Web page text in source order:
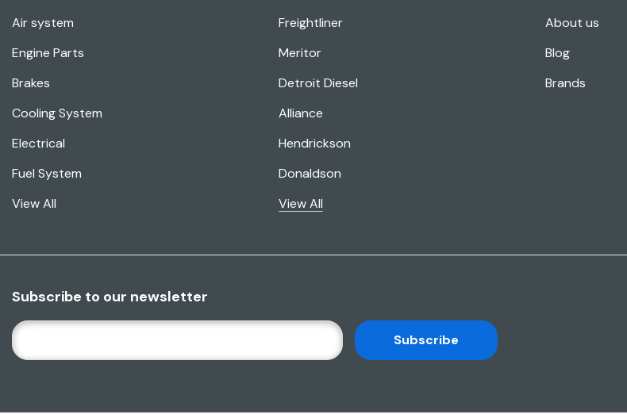
Air system
Engine Parts
Brakes
Cooling System
Electrical
Fuel System
View All
Freightliner
Meritor
Detroit Diesel
Alliance
Hendrickson
Donaldson
View All
About us
Blog
Brands
Subscribe to our newsletter
E
M